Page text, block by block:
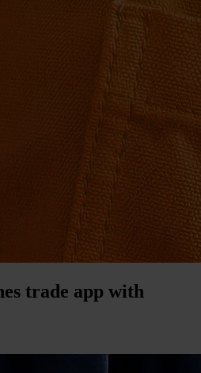
trade app with